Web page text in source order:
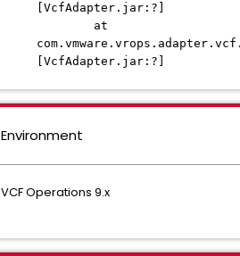
[VcfAdapter.jar:?]
at
[VcfAdapter.jar:?]
Environment
VCF Operations 9.x